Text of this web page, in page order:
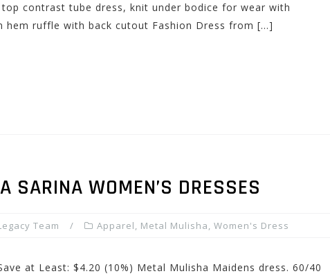
contrast tube dress, knit under bodice for wear with
hem ruffle with back cutout Fashion Dress from […]
SARINA WOMEN’S DRESSES
Team Apparel, Metal Mulisha, Women's Dress
at Least: $4.20 (10%) Metal Mulisha Maidens dress. 60/40